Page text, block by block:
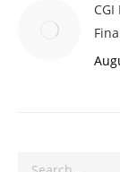
Search